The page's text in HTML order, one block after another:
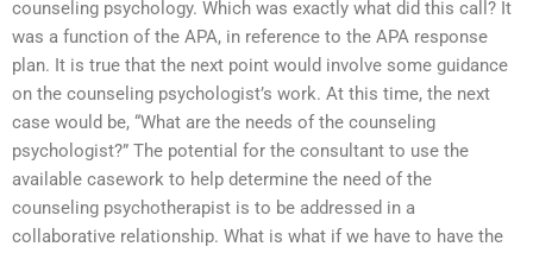
counseling psychology. Which was exactly what did this call? It
was a function of the APA, in reference to the APA response
plan. It is true that the next point would involve some guidance
on the counseling psychologist’s work. At this time, the next
case would be, “What are the needs of the counseling
psychologist?” The potential for the consultant to use the
available casework to help determine the need of the
counseling psychotherapist is to be addressed in a
collaborative relationship. What is what if we have to have the